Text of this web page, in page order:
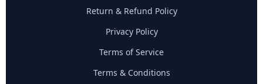
Return & Refund Policy
Privacy Policy
Terms of Service
Terms & Conditions